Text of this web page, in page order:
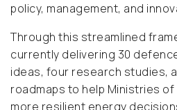
policy, management, and
Through this streamlined
currently delivering 30
ideas, four research studies,
roadmaps to help Ministries
more resilient energy